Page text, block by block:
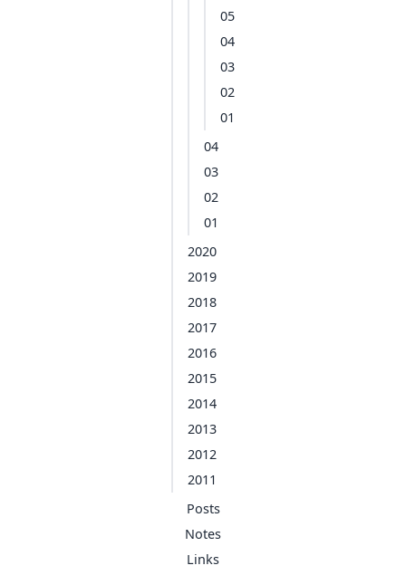
05
04
03
02
01
04
03
02
01
2020
2019
2018
2017
2016
2015
2014
2013
2012
2011
Posts
Notes
Links